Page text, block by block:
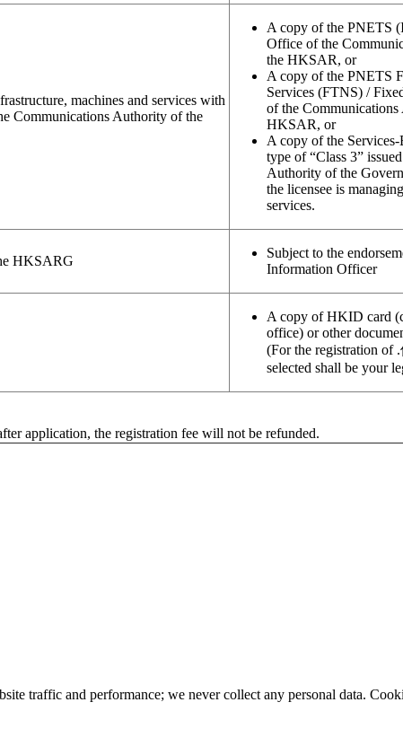
machines and services with
Communications Authority of the
A copy of the PNETS
Office of the
the HKSAR, or
A copy of the PNETS
Services (FTNS) /
of the
HKSAR, or
A copy of the
type of “Class 3”
Authority of the
the licensee is
services.
HKSARG
Subject to the
Information Officer
A copy of HKID card
office) or other
(For the registration of
selected shall be your
application, the registration fee will not be refunded.
traffic and performance; we never collect any personal data.